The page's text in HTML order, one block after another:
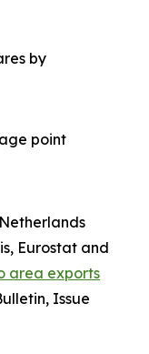
by
point
Eurostat and
area exports
Issue